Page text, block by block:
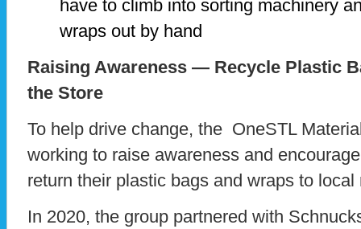
have to climb into sorting machinery
wraps out by hand
Raising Awareness — Recycle Plastic
the Store
To help drive change, the OneSTL
working to raise awareness and
return their plastic bags and wraps to local
In 2020, the group partnered with